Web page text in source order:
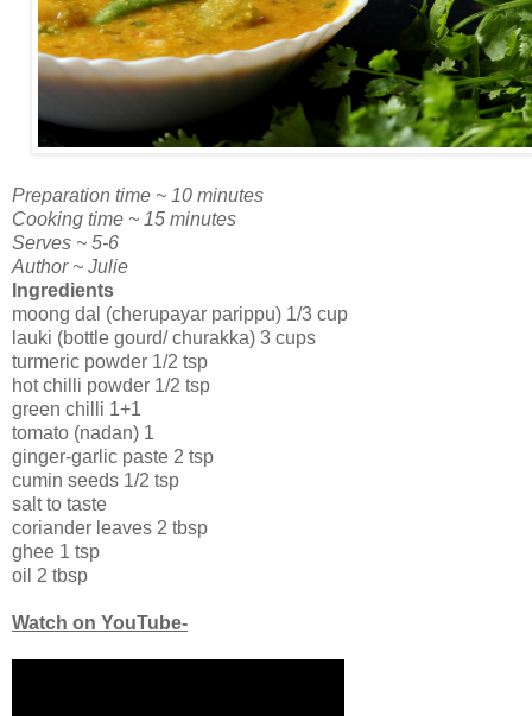
Preparation time ~ 10 minutes
Cooking time ~ 15 minutes
Serves ~ 5-6
Author ~ Julie
Ingredients
moong dal (cherupayar parippu) 1/3 cup
lauki (bottle gourd/ churakka) 3 cups
turmeric powder 1/2 tsp
hot chilli powder 1/2 tsp
green chilli 1+1
tomato (nadan) 1
ginger-garlic paste 2 tsp
cumin seeds 1/2 tsp
salt to taste
coriander leaves 2 tbsp
ghee 1 tsp
oil 2 tbsp
Watch on YouTube-